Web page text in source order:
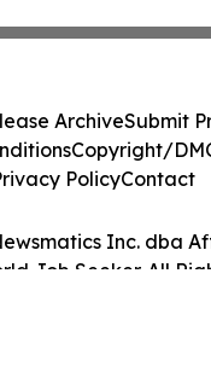
Inc. dba
Job Seeker. All
ArchiveSubmit
Copyright/
PolicyContact